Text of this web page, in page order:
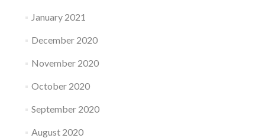
January 2021
December 2020
November 2020
October 2020
September 2020
August 2020